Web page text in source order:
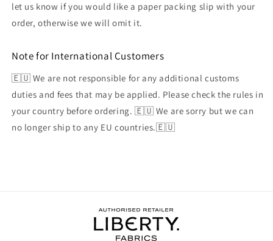
let us know if you would like a paper packing slip with your
order, otherwise we will omit it.
Note for International Customers
🇪🇺 We are not responsible for any additional customs
duties and fees that may be applied. Please check the rules in
your country before ordering. 🇪🇺 We are sorry but we can
no longer ship to any EU countries.🇪🇺